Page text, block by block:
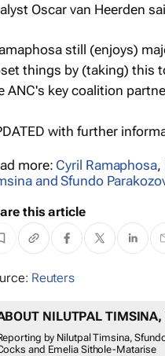
Oscar van Heerden
still (enjoys)
things by (taking) this
ANC's key coalition
with further
more: Cyril Ramaphosa,
and Sfundo
this article
Reuters
NILUTPAL
by Nilutpal Timsina,
and Emelia Sithole-Matarise